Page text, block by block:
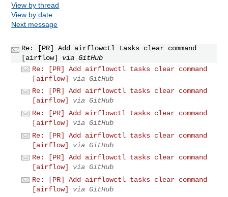
View by thread
View by date
Next message
Re: [PR] Add airflowctl tasks clear command
[airflow]
via GitHub
Re: [PR] Add airflowctl tasks clear command
[airflow]
via GitHub
Re: [PR] Add airflowctl tasks clear command
[airflow]
via GitHub
Re: [PR] Add airflowctl tasks clear command
[airflow]
via GitHub
Re: [PR] Add airflowctl tasks clear command
[airflow]
via GitHub
Re: [PR] Add airflowctl tasks clear command
[airflow]
via GitHub
Re: [PR] Add airflowctl tasks clear command
[airflow]
via GitHub